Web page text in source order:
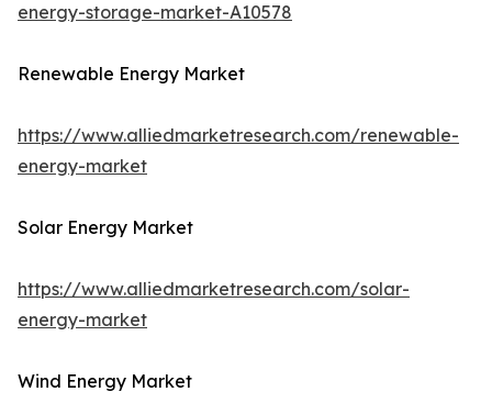
energy-storage-market-A10578
Renewable Energy Market
https://www.alliedmarketresearch.com/renewable-
energy-market
Solar Energy Market
https://www.alliedmarketresearch.com/solar-
energy-market
Wind Energy Market